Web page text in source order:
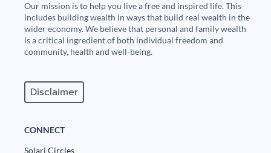
Our mission is to help you live a free and inspired life. This
includes building wealth in ways that build real wealth in the
wider economy. We believe that personal and family wealth
is a critical ingredient of both individual freedom and
community, health and well-being.
Disclaimer
CONNECT
Solari Circles